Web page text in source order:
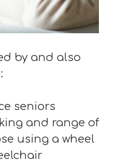
by and also
seniors
and range of
using a wheel